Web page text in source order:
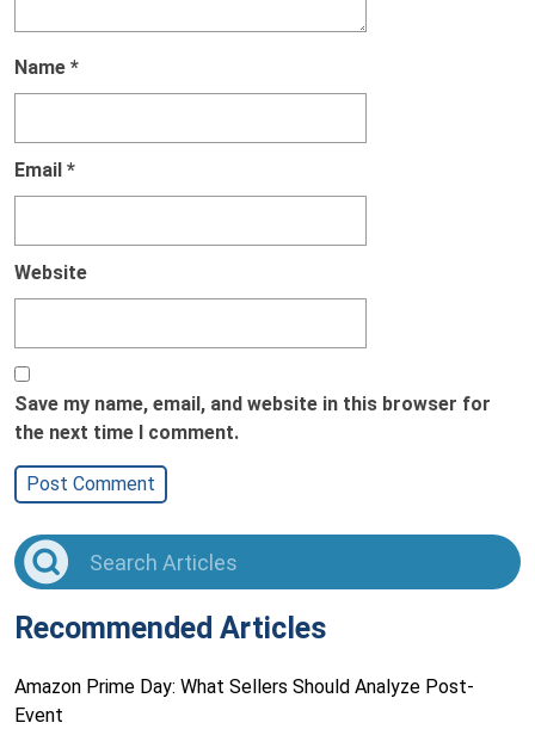
Name *
Email *
Website
Save my name, email, and website in this browser for
the next time I comment.
Recommended Articles
Amazon Prime Day: What Sellers Should Analyze Post-
Event